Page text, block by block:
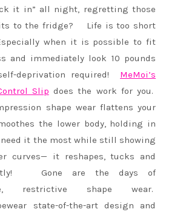
it in” all night, regretting those
to the fridge? Life is too short
when it is possible to fit
and immediately look 10 pounds
deprivation required! MeMoi’s
Slip does the work for you.
shape wear flattens your
the lower body, holding in
it the most while still showing
curves— it reshapes, tucks and
Gone are the days of
restrictive shape wear.
state-of-the-art design and